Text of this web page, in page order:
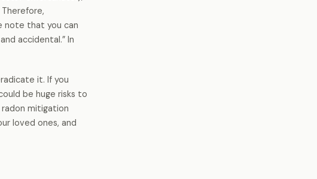
note that you can
accidental.” In
it. If you
be huge risks to
radon mitigation
loved ones, and